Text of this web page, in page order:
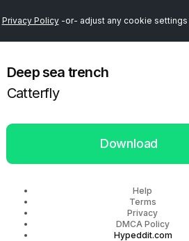
Privacy Policy-or- adjust any cookie settings
Deep sea trench
Catterfly
Download
Help
Terms
Privacy
DMCA Policy
Hypeddit.com